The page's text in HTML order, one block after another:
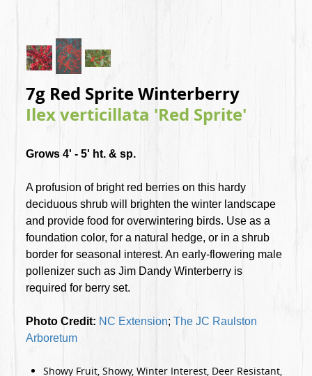
7g Red Sprite Winterberry
Ilex verticillata 'Red Sprite'
Grows 4' - 5' ht. & sp.
A profusion of bright red berries on this hardy
deciduous shrub will brighten the winter landscape
and provide food for overwintering birds. Use as a
foundation color, for a natural hedge, or in a shrub
border for seasonal interest. An early-flowering male
pollenizer such as Jim Dandy Winterberry is
required for berry set.
Photo Credit: NC Extension;The JC Raulston
Arboretum
Showy Fruit, Showy, Winter Interest, Deer Resistant,